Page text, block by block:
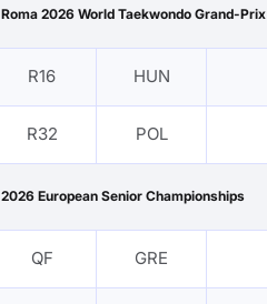
Roma 2026 World Taekwondo Grand-Prix
R16 HUN
R32 POL
2026 European Senior Championships
QF GRE